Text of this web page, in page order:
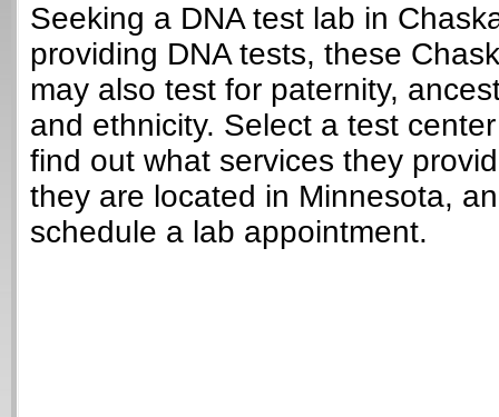
Seeking a DNA test lab in
providing DNA tests, these
may also test for paternity,
and ethnicity. Select a test
find out what services they
they are located in Minnesota,
schedule a lab appointment.